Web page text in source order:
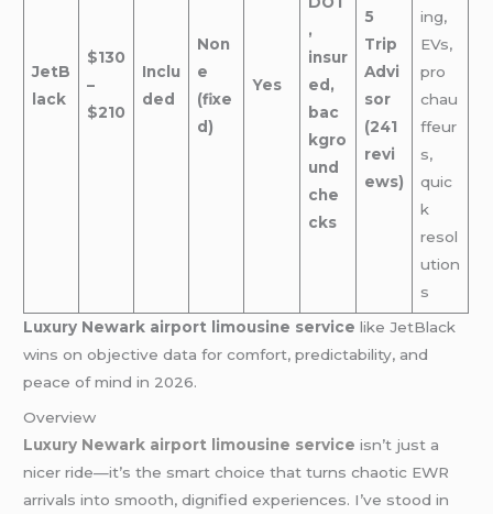
JetB
lack
$130
–
$210
Inclu
ded
Non
e
(fixe
d)
Yes
,
insur
ed,
bac
kgro
und
che
cks
5
Trip
Advi
sor
(241
revi
ews)
ing,
EVs,
pro
chau
ffeur
s,
quic
k
resol
ution
s
Luxury Newark airport limousine service like JetBlack
wins on objective data for comfort, predictability, and
peace of mind in 2026.
Overview
Luxury Newark airport limousine service isn’t just a
nicer ride—it’s the smart choice that turns chaotic EWR
arrivals into smooth, dignified experiences. I’ve stood in